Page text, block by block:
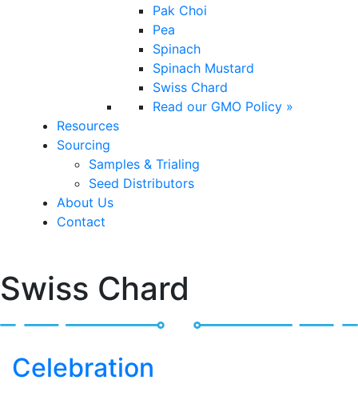
Pak Choi
Pea
Spinach
Spinach Mustard
Swiss Chard
Read our GMO Policy »
Resources
Sourcing
Samples & Trialing
Seed Distributors
About Us
Contact
Swiss Chard
Celebration